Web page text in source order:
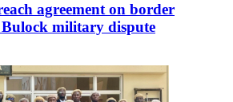
agreement on border
military dispute